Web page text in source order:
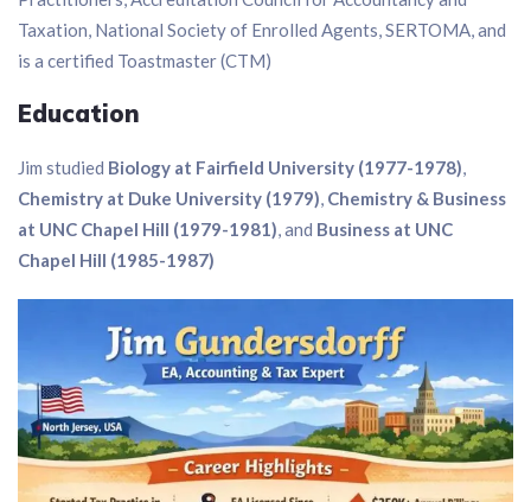
Taxation, National Society of Enrolled Agents, SERTOMA, and
is a certified Toastmaster (CTM)
Education
Jim studied Biology at Fairfield University (1977-1978),
Chemistry at Duke University (1979), Chemistry & Business
at UNC Chapel Hill (1979-1981), and Business at UNC
Chapel Hill (1985-1987)